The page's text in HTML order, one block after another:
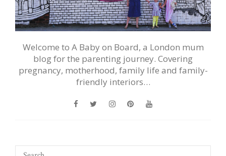
Welcome to A Baby on Board, a London mum
blog for the parenting journey. Covering
pregnancy, motherhood, family life and family-
friendly interiors…